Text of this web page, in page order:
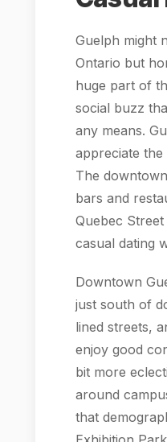
Guelph might
Ontario but
huge part of
social buzz
any means.
appreciate
The
bars and
Quebec
casual dating
Downtown
just south of
lined streets,
enjoy good
bit more
around
that